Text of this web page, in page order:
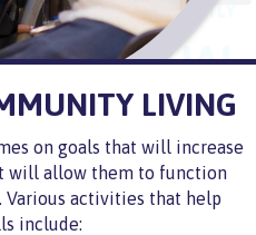
LIVING
on goals that will increase
will allow them to function
Various activities that help
include: